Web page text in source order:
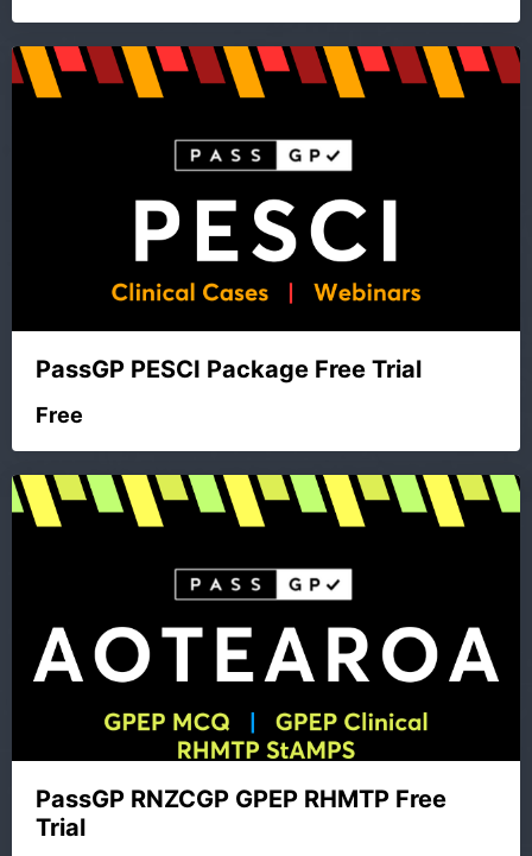
PassGP PESCI Package Free Trial
Free
PassGP RNZCGP GPEP RHMTP Free
Trial